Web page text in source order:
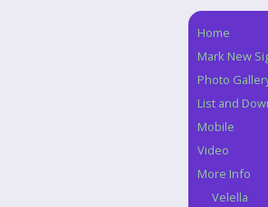
Home
Mark New
Photo
List and
Mobile
Video
More Info
Velella